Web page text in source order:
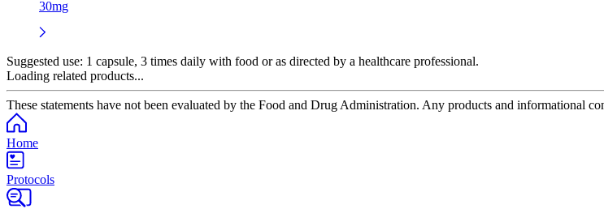
30mg
Suggested use: 1 capsule, 3 times daily with food or as directed by a healthcare professional.
Loading related products...
These statements have not been evaluated by the Food and Drug Administration. Any products and informational
Home
Protocols